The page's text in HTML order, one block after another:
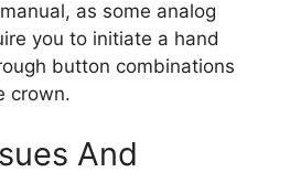
as some analog
you to initiate a hand
button combinations
crown.
And